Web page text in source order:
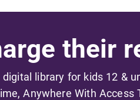
their
library for kids 12 &
Anywhere With Access